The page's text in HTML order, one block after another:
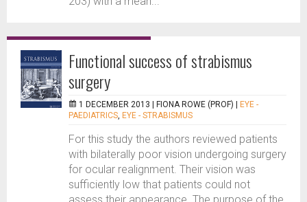
Functional success of strabismus
surgery
1 DECEMBER 2013 | FIONA ROWE (PROF)
EYE -
PAEDIATRICS, EYE - STRABISMUS
For this study the authors reviewed patients
with bilaterally poor vision undergoing surgery
for ocular realignment. Their vision was
sufficiently low that patients could not